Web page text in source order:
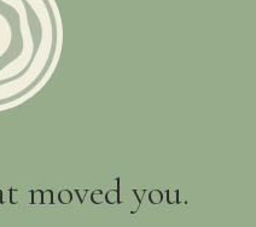
moved you.